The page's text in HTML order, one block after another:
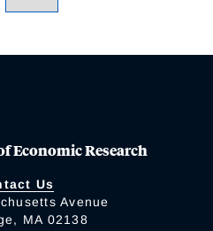
Economic Research
Us
Avenue
MA 02138